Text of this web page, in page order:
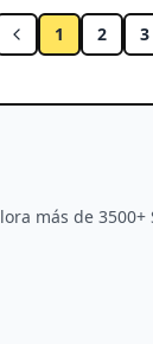
1 2 3
más de